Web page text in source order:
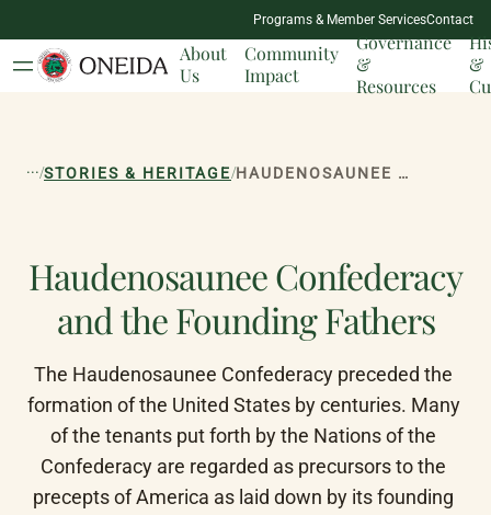
NATION
MILESTONES
Programs & Member ServicesContact
About
Us
Community
Impact
Governance
&
Resources
&
.../STORIES & HERITAGE/ HAUDENOSAUNEE CONFEDERACY AND THE FOUNDING FATHERS
Haudenosaunee Confederacy
and the Founding Fathers
The Haudenosaunee Confederacy preceded the
formation of the United States by centuries. Many
of the tenants put forth by the Nations of the
Confederacy are regarded as precursors to the
precepts of America as laid down by its founding